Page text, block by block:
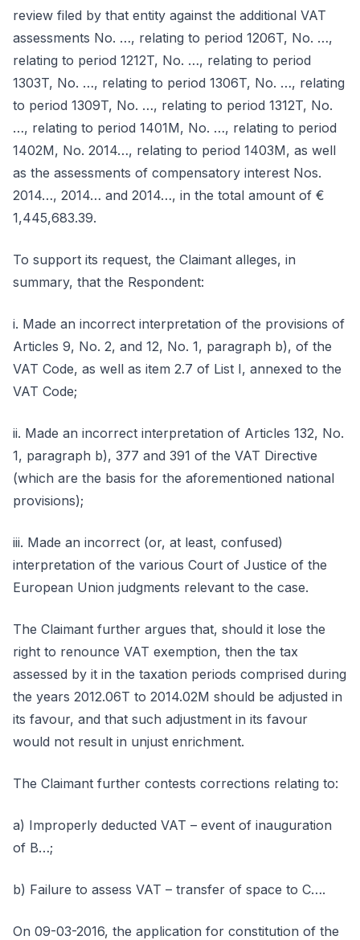
review filed by that entity against the additional VAT
assessments No. …, relating to period 1206T, No. …,
relating to period 1212T, No. …, relating to period
1303T, No. …, relating to period 1306T, No. …, relating
to period 1309T, No. …, relating to period 1312T, No.
…, relating to period 1401M, No. …, relating to period
1402M, No. 2014…, relating to period 1403M, as well
as the assessments of compensatory interest Nos.
2014…, 2014… and 2014…, in the total amount of €
1,445,683.39.
To support its request, the Claimant alleges, in
summary, that the Respondent:
i. Made an incorrect interpretation of the provisions of
Articles 9, No. 2, and 12, No. 1, paragraph b), of the
VAT Code, as well as item 2.7 of List I, annexed to the
VAT Code;
ii. Made an incorrect interpretation of Articles 132, No.
1, paragraph b), 377 and 391 of the VAT Directive
(which are the basis for the aforementioned national
provisions);
iii. Made an incorrect (or, at least, confused)
interpretation of the various Court of Justice of the
European Union judgments relevant to the case.
The Claimant further argues that, should it lose the
right to renounce VAT exemption, then the tax
assessed by it in the taxation periods comprised during
the years 2012.06T to 2014.02M should be adjusted in
its favour, and that such adjustment in its favour
would not result in unjust enrichment.
The Claimant further contests corrections relating to:
a) Improperly deducted VAT – event of inauguration
of B…;
b) Failure to assess VAT – transfer of space to C….
On 09-03-2016, the application for constitution of the